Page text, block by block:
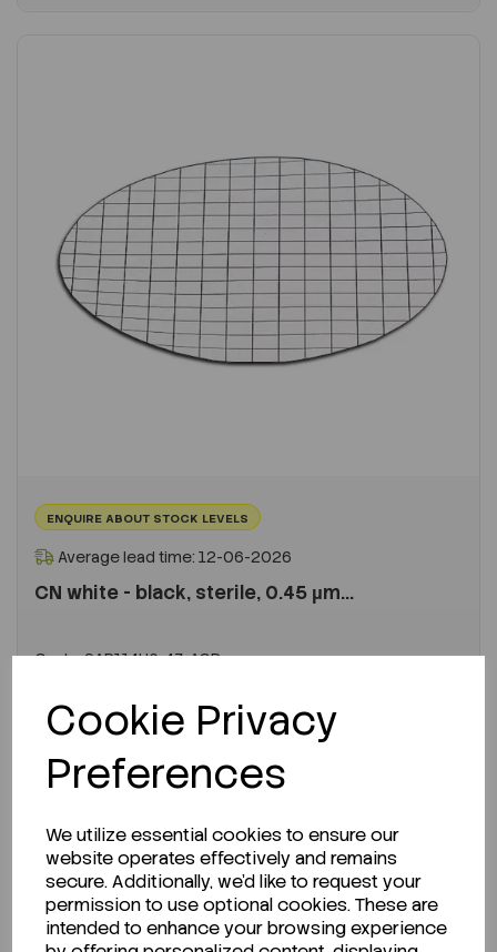
Cookie Privacy
Preferences
We utilize essential cookies to ensure our
website operates effectively and remains
secure. Additionally, we'd like to request your
permission to use optional cookies. These are
intended to enhance your browsing experience
ENQUIRE ABOUT STOCK LEVELS
Average lead time: 12-06-2026
CN white - black, sterile, 0.45 µm...
Code:SAR114H6-47-ACR
€923.00ex VAT
LOGIN TO PURCHASE
REQUEST A QUOTE